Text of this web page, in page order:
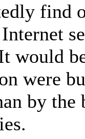
find
would
were
by the